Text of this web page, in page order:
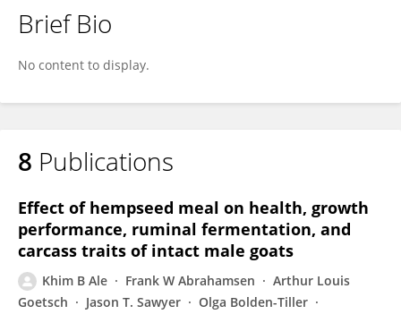
Brief Bio
No content to display.
8 Publications
Effect of hempseed meal on health, growth
performance, ruminal fermentation, and
carcass traits of intact male goats
Khim B Ale Frank W Abrahamsen
Arthur Louis
Goetsch
Jason T. Sawyer
Olga Bolden-Tiller